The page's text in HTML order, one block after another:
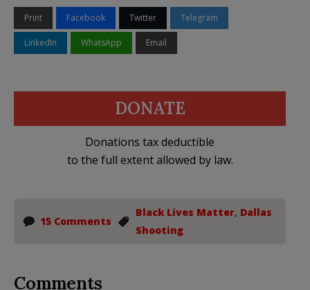
Print Facebook Twitter Telegram
LinkedIn WhatsApp Email
DONATE
Donations tax deductible
to the full extent allowed by law.
15 Comments
Black Lives Matter, Dallas
Shooting
Comments